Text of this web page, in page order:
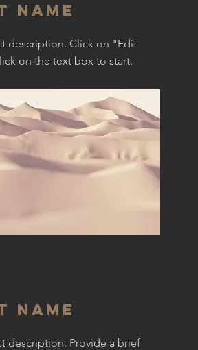
description. Click on "Edit
on the text box to start.
description. Provide a brief